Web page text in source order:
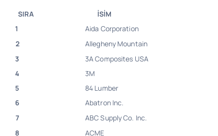
SIRA
İSİM
1
Aida Corporation
2
Allegheny Mountain
3
3A Composites USA
4
3M
5
84 Lumber
6
Abatron Inc.
7
ABC Supply Co. Inc.
8
ACME